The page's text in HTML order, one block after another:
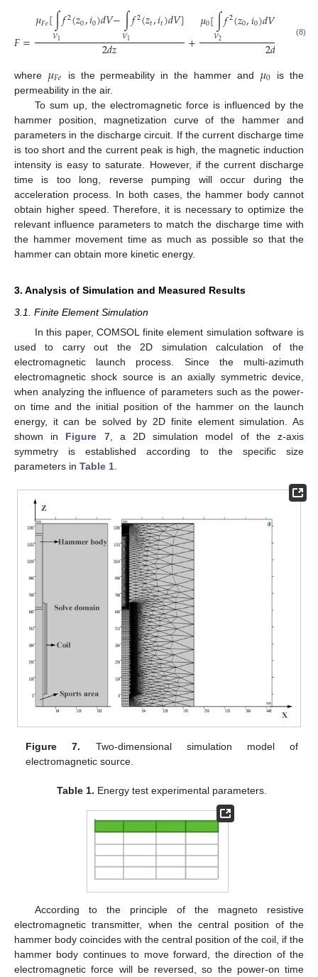
𝐹=
𝜇𝐹𝑒[∫
𝑉1𝑓2(𝑧0,𝑖0)𝑑𝑉−∫
𝑉1𝑓2(𝑧𝑡,𝑖𝑡)𝑑𝑉]
2𝑑𝑧 +
𝜇0[∫
𝑉2𝑓2(𝑧0,𝑖0)𝑑𝑉 𝑓(
2𝑑 (8)
where 𝜇𝐹𝑒 is the permeability in the hammer and 𝜇0 is the
permeability in the air.
To sum up, the electromagnetic force is influenced by the
hammer position, magnetization curve of the hammer and
parameters in the discharge circuit. If the current discharge time
is too short and the current peak is high, the magnetic induction
intensity is easy to saturate. However, if the current discharge
time is too long, reverse pumping will occur during the
acceleration process. In both cases, the hammer body cannot
obtain higher speed. Therefore, it is necessary to optimize the
relevant influence parameters to match the discharge time with
the hammer movement time as much as possible so that the
hammer can obtain more kinetic energy.
3. Analysis of Simulation and Measured Results
3.1. Finite Element Simulation
In this paper, COMSOL finite element simulation software is
used to carry out the 2D simulation calculation of the
electromagnetic launch process. Since the multi-azimuth
electromagnetic shock source is an axially symmetric device,
when analyzing the influence of parameters such as the power-
on time and the initial position of the hammer on the launch
energy, it can be solved by 2D finite element simulation. As
shown in Figure 7, a 2D simulation model of the z-axis
symmetry is established according to the specific size
parameters in Table 1
Figure 7. Two-dimensional simulation model of
electromagnetic source.
Table 1. Energy test experimental parameters.
According to the principle of the magneto resistive
electromagnetic transmitter, when the central position of the
hammer body coincides with the central position of the coil, if the
hammer body continues to move forward, the direction of the
electromagnetic force will be reversed, so the power-on time